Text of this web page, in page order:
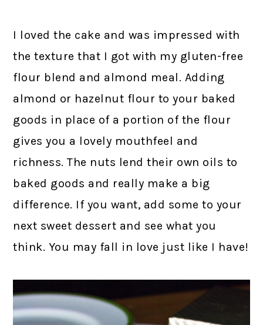
I loved the cake and was impressed with
the texture that I got with my gluten-free
flour blend and almond meal. Adding
almond or hazelnut flour to your baked
goods in place of a portion of the flour
gives you a lovely mouthfeel and
richness. The nuts lend their own oils to
baked goods and really make a big
difference. If you want, add some to your
next sweet dessert and see what you
think. You may fall in love just like I have!